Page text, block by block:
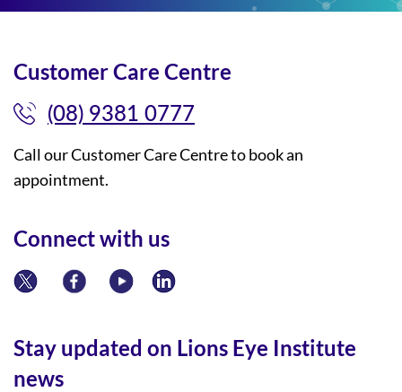
Customer Care Centre
(08) 9381 0777
Call our Customer Care Centre to book an
appointment.
Connect with us
Stay updated on Lions Eye Institute
news